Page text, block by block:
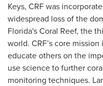
Keys, CRF was
widespread loss of the
Florida's Coral Reef, the
world. CRF’s core
educate others on the
use science to further
monitoring techniques.